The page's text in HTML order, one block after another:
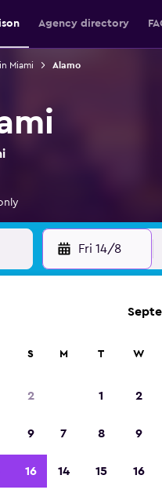
Agency directory
Miami Alamo
Fri 14/8
S
2
9
16
M T W
1 2
7 8 9
14 15 16